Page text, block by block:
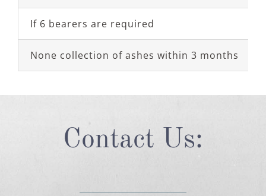
If 6 bearers are required
None collection of ashes within 3 months
Contact Us: